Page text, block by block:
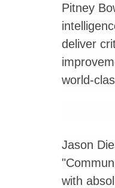
Pitney
deliver
world-
Jason
with